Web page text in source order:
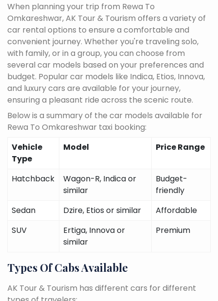
When planning your trip from Rewa To
Omkareshwar, AK Tour & Tourism offers a variety of
car rental options to ensure a comfortable and
convenient journey. Whether you're traveling solo,
with family, or in a group, you can choose from
several car models based on your preferences and
budget. Popular car models like Indica, Etios, Innova,
and luxury cars are available for your journey,
ensuring a pleasant ride across the scenic route.
Below is a summary of the car models available for
Rewa To Omkareshwar taxi booking:
Vehicle
Type
Model Price Range
Hatchback
Wagon-R, Indica or
similar
Budget-
friendly
Sedan
Dzire, Etios or similar
Affordable
SUV
Ertiga, Innova or
similar
Premium
Types Of Cabs Available
AK Tour & Tourism has different cars for different